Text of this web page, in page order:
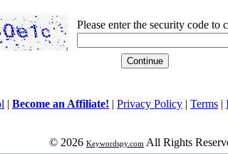
Please enter the security code to
| Become an Affiliate! | Privacy Policy | Terms |
© 2026 Keywordspy.com All Rights